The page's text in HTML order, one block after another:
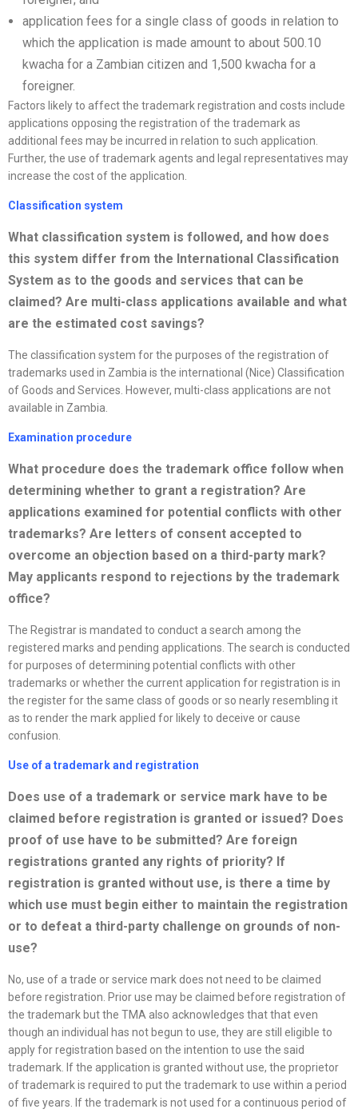
application fees for a single class of goods in relation to
which the application is made amount to about 500.10
kwacha for a Zambian citizen and 1,500 kwacha for a
foreigner.
Factors likely to affect the trademark registration and costs include
applications opposing the registration of the trademark as
additional fees may be incurred in relation to such application.
Further, the use of trademark agents and legal representatives may
increase the cost of the application.
Classification system
What classification system is followed, and how does
this system differ from the International Classification
System as to the goods and services that can be
claimed? Are multi-class applications available and what
are the estimated cost savings?
The classification system for the purposes of the registration of
trademarks used in Zambia is the international (Nice) Classification
of Goods and Services. However, multi-class applications are not
available in Zambia.
Examination procedure
What procedure does the trademark office follow when
determining whether to grant a registration? Are
applications examined for potential conflicts with other
trademarks? Are letters of consent accepted to
overcome an objection based on a third-party mark?
May applicants respond to rejections by the trademark
office?
The Registrar is mandated to conduct a search among the
registered marks and pending applications. The search is conducted
for purposes of determining potential conflicts with other
trademarks or whether the current application for registration is in
the register for the same class of goods or so nearly resembling it
as to render the mark applied for likely to deceive or cause
confusion.
Use of a trademark and registration
Does use of a trademark or service mark have to be
claimed before registration is granted or issued? Does
proof of use have to be submitted? Are foreign
registrations granted any rights of priority? If
registration is granted without use, is there a time by
which use must begin either to maintain the registration
or to defeat a third-party challenge on grounds of non-
use?
No, use of a trade or service mark does not need to be claimed
before registration. Prior use may be claimed before registration of
the trademark but the TMA also acknowledges that that even
though an individual has not begun to use, they are still eligible to
apply for registration based on the intention to use the said
trademark. If the application is granted without use, the proprietor
of trademark is required to put the trademark to use within a period
of five years. If the trademark is not used for a continuous period of